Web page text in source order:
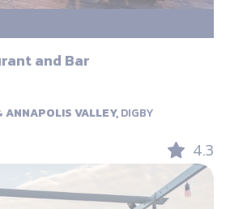
and Bar
ANNAPOLIS VALLEY,DIGBY
4.3